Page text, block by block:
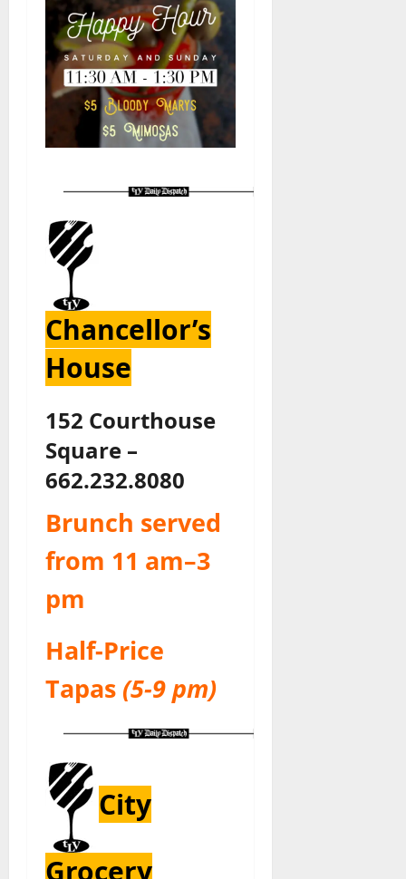
Chancellor’s
House
152 Courthouse
Square –
662.232.8080
Brunch served
from 11 am–3
pm
Half-Price
Tapas (5-9 pm)
City
Grocery